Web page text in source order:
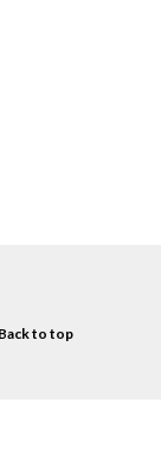
Back to top